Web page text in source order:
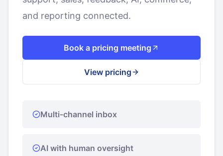
and reporting connected.
Book a pricing meeting
View pricing
Multi-channel inbox
AI with human oversight